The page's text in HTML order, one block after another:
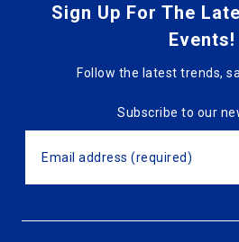
Sign Up For The
Events!
Follow the latest trends,
Subscribe to our